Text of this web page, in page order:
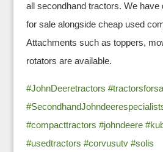
all secondhand tractors. We have
for sale alongside cheap used
Attachments such as toppers,
rotators are available.
#JohnDeeretractors
#compacttractors #johndeere
#usedtractors #corvusutv #solis